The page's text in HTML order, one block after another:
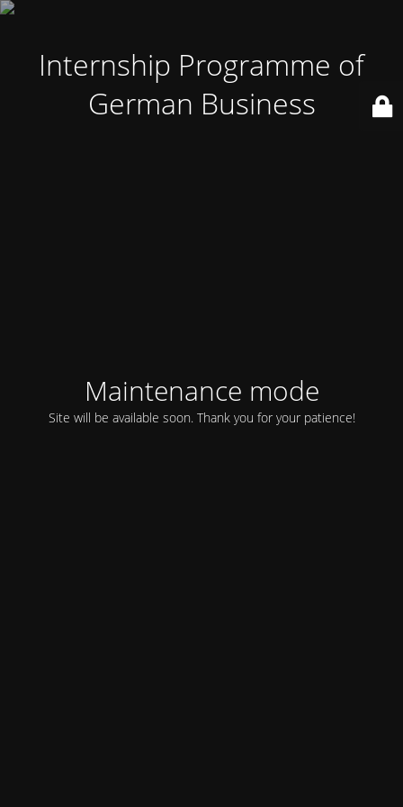
Internship Programme of
German Business
Maintenance mode
Site will be available soon. Thank you for your patience!